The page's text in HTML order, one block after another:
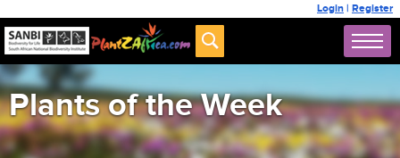
Login | Register
Plants of the Week